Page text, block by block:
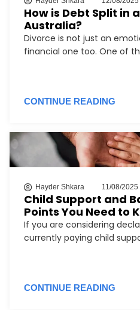
How is Debt Split in
Australia?
Divorce is not just an
financial one too. One of
CONTINUE READING
Hayder Shkara 11/08/2025
Child Support and
Points You Need to
If you are considering
currently paying child
CONTINUE READING